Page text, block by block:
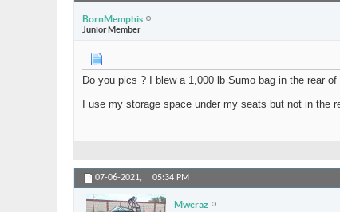
BornMemphis
Junior Member
Do you pics ? I blew a 1,000 lb Sumo bag in the rear
I use my storage space under my seats but not in the
07-06-2021, 05:34 PM
Mwcraz